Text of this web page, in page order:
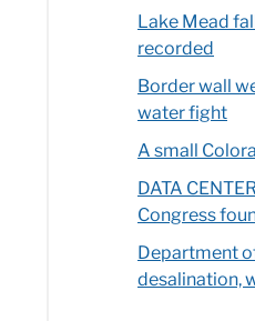
Lake Mead
recorded
Border wall
water fight
A small
DATA
Congress
Department
desalination,